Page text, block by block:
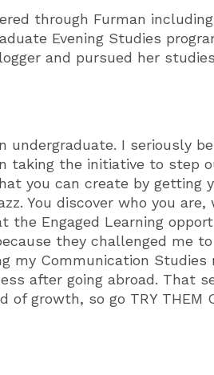
through Furman
Evening Studies
and pursued her
undergraduate. I seriously
the initiative to step
you can create by getting
You discover who you
Engaged Learning
they challenged me
my Communication
after going abroad. That
growth, so go TRY THEM